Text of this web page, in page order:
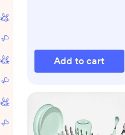
Add to cart